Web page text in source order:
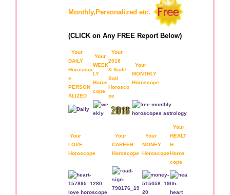
Monthly,Personalized etc.
(CLICK on Any FREE Report Below)
Your
DAILY
Horoscop
e
PERSON
ALIZED
Your
WEEK
LY
Horos
cope
Your
2018
& Sade
Sati
Horosco
pe
Your
MONTHLY
Horoscope
Your
LOVE
Horoscope
Your
CAREER
Horoscope
Your
MONEY
Horoscope
Your
HEALT
H
Horos
cope